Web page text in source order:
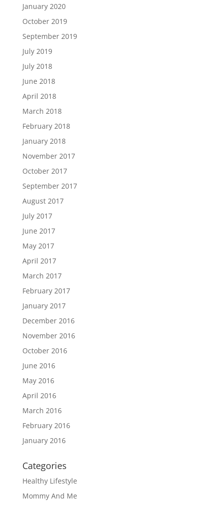
January 2020
October 2019
September 2019
July 2019
July 2018
June 2018
April 2018
March 2018
February 2018
January 2018
November 2017
October 2017
September 2017
August 2017
July 2017
June 2017
May 2017
April 2017
March 2017
February 2017
January 2017
December 2016
November 2016
October 2016
June 2016
May 2016
April 2016
March 2016
February 2016
January 2016
Categories
Healthy Lifestyle
Mommy And Me